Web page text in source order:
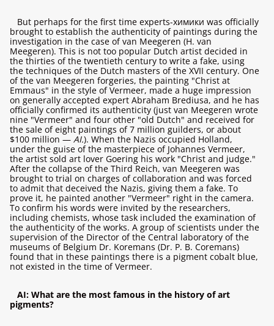
But perhaps for the first time experts-химики was officially
brought to establish the authenticity of paintings during the
investigation in the case of van Meegeren (H. van
Meegeren). This is not too popular Dutch artist decided in
the thirties of the twentieth century to write a fake, using
the techniques of the Dutch masters of the XVII century. One
of the van Meegeren forgeries, the painting "Christ at
Emmaus" in the style of Vermeer, made a huge impression
on generally accepted expert Abraham Brediusa, and he has
officially confirmed its authenticity (just van Meegeren wrote
nine "Vermeer" and four other "old Dutch" and received for
the sale of eight paintings of 7 million guilders, or about
$100 million — AI.). When the Nazis occupied Holland,
under the guise of the masterpiece of Johannes Vermeer,
the artist sold art lover Goering his work "Christ and judge."
After the collapse of the Third Reich, van Meegeren was
brought to trial on charges of collaboration and was forced
to admit that deceived the Nazis, giving them a fake. To
prove it, he painted another "Vermeer" right in the camera.
To confirm his words were invited by the researchers,
including chemists, whose task included the examination of
the authenticity of the works. A group of scientists under the
supervision of the Director of the Central laboratory of the
museums of Belgium Dr. Koremans (Dr. P. B. Coremans)
found that in these paintings there is a pigment cobalt blue,
not existed in the time of Vermeer.
AI: What are the most famous in the history of art
pigments?